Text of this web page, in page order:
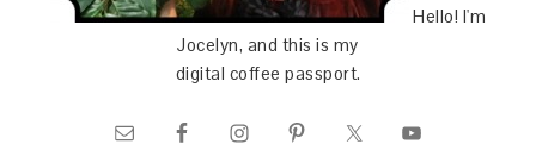
Hello! I'm
Jocelyn, and this is my
digital coffee passport.